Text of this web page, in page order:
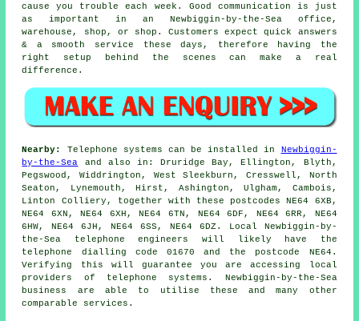
cause you trouble each week. Good communication is just
as important in an Newbiggin-by-the-Sea office,
warehouse, shop, or shop. Customers expect quick answers
& a smooth service these days, therefore having the
right setup behind the scenes can make a real
difference.
Nearby: Telephone systems can be installed in
Newbiggin-
by-the-Sea and also in: Druridge Bay, Ellington, Blyth,
Pegswood, Widdrington, West Sleekburn, Cresswell, North
Seaton, Lynemouth, Hirst, Ashington, Ulgham, Cambois,
Linton Colliery, together with these postcodes NE64 6XB,
NE64 6XN, NE64 6XH, NE64 6TN, NE64 6DF, NE64 6RR, NE64
6HW, NE64 6JH, NE64 6SS, NE64 6DZ. Local Newbiggin-by-
the-Sea telephone engineers will likely have the
telephone dialling code 01670 and the postcode NE64.
Verifying this will guarantee you are accessing local
providers of telephone systems. Newbiggin-by-the-Sea
business are able to utilise these and many other
comparable services.